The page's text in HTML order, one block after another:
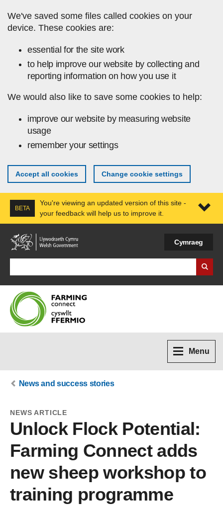
We've saved some files called cookies on your
device. These cookies are:
essential for the site work
to help improve our website by collecting and
reporting information on how you use it
We would also like to save some cookies to help:
improve our website by measuring website
usage
remember your settings
Accept all cookies Change cookie settings
BETA
You're viewing an updated version of this site -
your feedback will help us to improve it.
Cymraeg
Menu
News and success stories
NEWS ARTICLE
Unlock Flock Potential:
Farming Connect adds
new sheep workshop to
training programme